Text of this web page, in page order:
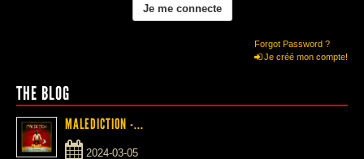
Forgot Password ?
Je créé mon compte!
THE BLOG
MALEDICTION -...
2024-03-05